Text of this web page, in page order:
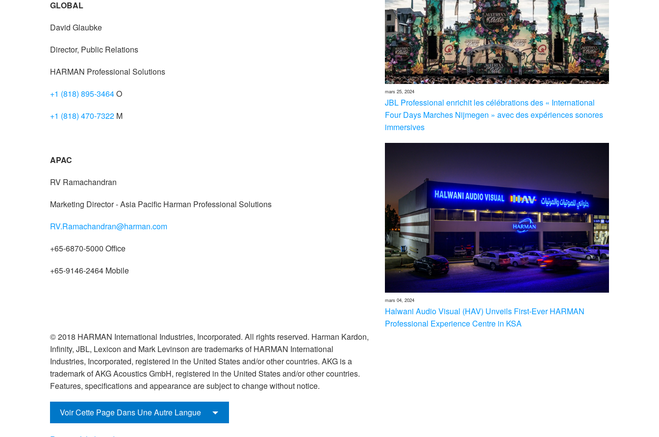
mars 25, 2024
JBL Professional enrichit les célébrations des « International
Four Days Marches Nijmegen » avec des expériences sonores
immersives
mars 04, 2024
Halwani Audio Visual (HAV) Unveils First-Ever HARMAN
Professional Experience Centre in KSA
GLOBAL
David Glaubke
Director, Public Relations
HARMAN Professional Solutions
+1 (818) 895-3464O
+1 (818) 470-7322 M
APAC
RV Ramachandran
Marketing Director - Asia Pacific Harman Professional Solutions
RV.Ramachandran@harman.com
+65-6870-5000 Office
+65-9146-2464 Mobile
© 2018 HARMAN International Industries, Incorporated. All rights reserved. Harman Kardon,
Infinity, JBL, Lexicon and Mark Levinson are trademarks of HARMAN International
Industries, Incorporated, registered in the United States and/or other countries. AKG is a
trademark of AKG Acoustics GmbH, registered in the United States and/or other countries.
Features, specifications and appearance are subject to change without notice.
Voir Cette Page Dans Une Autre Langue